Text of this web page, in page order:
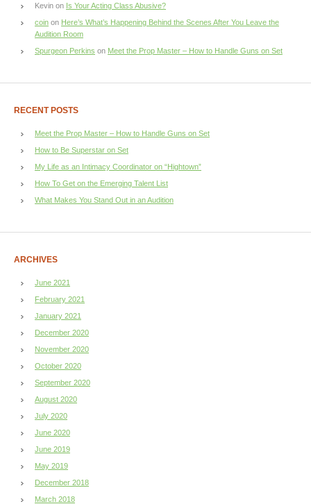
Kevin on Is Your Acting Class Abusive?
coin on Here’s What’s Happening Behind the Scenes After You Leave the
Audition Room
Spurgeon Perkins on Meet the Prop Master – How to Handle Guns on Set
RECENT POSTS
Meet the Prop Master – How to Handle Guns on Set
How to Be Superstar on Set
My Life as an Intimacy Coordinator on “Hightown”
How To Get on the Emerging Talent List
What Makes You Stand Out in an Audition
ARCHIVES
June 2021
February 2021
January 2021
December 2020
November 2020
October 2020
September 2020
August 2020
July 2020
June 2020
June 2019
May 2019
December 2018
March 2018